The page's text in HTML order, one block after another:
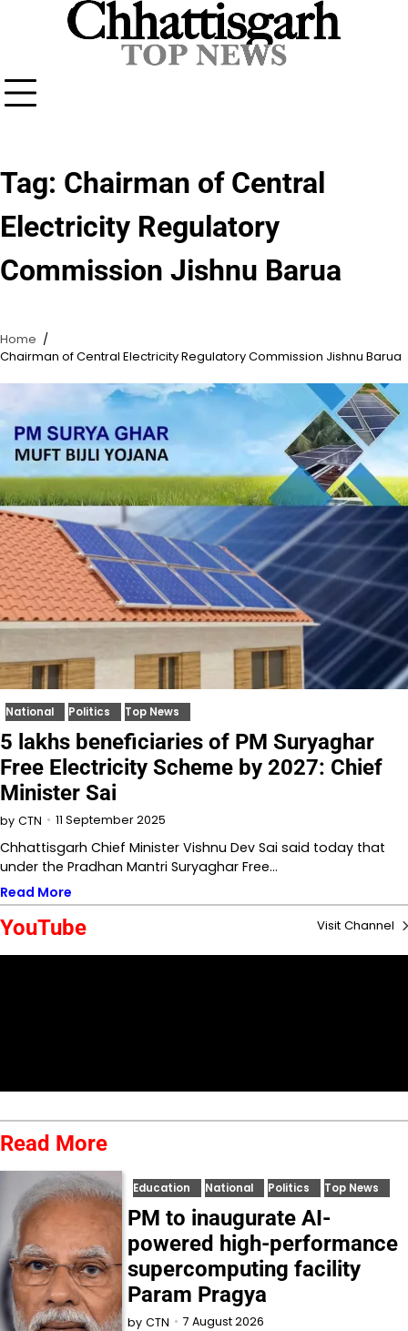
Tag: Chairman of Central
Electricity Regulatory
Commission Jishnu Barua
Home
Chairman of Central Electricity Regulatory Commission Jishnu Barua
National Politics Top News
5 lakhs beneficiaries of PM Suryaghar
Free Electricity Scheme by 2027: Chief
Minister Sai
by CTN 11 September 2025
Chhattisgarh Chief Minister Vishnu Dev Sai said today that
under the Pradhan Mantri Suryaghar Free…
Read More
YouTube Visit Channel
Read More
Education National Politics Top News
PM to inaugurate AI-
powered high-performance
supercomputing facility
Param Pragya
by CTN 7 August 2026